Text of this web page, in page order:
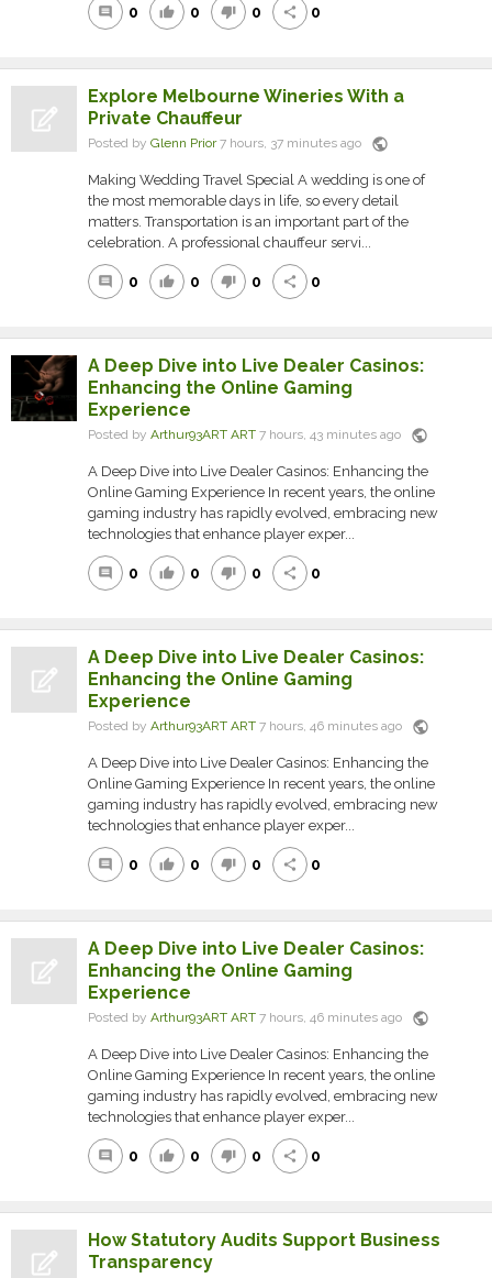
comment 0 thumb_up 0 thumb_down 0 share 0
Explore Melbourne Wineries With a
Private Chauffeur
Posted by Glenn Prior7 hours, 37 minutes ago public
Making Wedding Travel Special A wedding is one of
the most memorable days in life, so every detail
matters. Transportation is an important part of the
celebration. A professional chauffeur servi...
comment 0 thumb_up 0 thumb_down 0 share 0
A Deep Dive into Live Dealer Casinos:
Enhancing the Online Gaming
Experience
Posted by Arthur93ART ART 7 hours, 43 minutes ago public
A Deep Dive into Live Dealer Casinos: Enhancing the
Online Gaming Experience In recent years, the online
gaming industry has rapidly evolved, embracing new
technologies that enhance player exper...
comment 0 thumb_up 0 thumb_down 0 share 0
A Deep Dive into Live Dealer Casinos:
Enhancing the Online Gaming
Experience
Posted by Arthur93ART ART 7 hours, 46 minutes ago public
A Deep Dive into Live Dealer Casinos: Enhancing the
Online Gaming Experience In recent years, the online
gaming industry has rapidly evolved, embracing new
technologies that enhance player exper...
comment 0 thumb_up 0 thumb_down 0 share 0
A Deep Dive into Live Dealer Casinos:
Enhancing the Online Gaming
Experience
Posted by Arthur93ART ART 7 hours, 46 minutes ago public
A Deep Dive into Live Dealer Casinos: Enhancing the
Online Gaming Experience In recent years, the online
gaming industry has rapidly evolved, embracing new
technologies that enhance player exper...
comment 0 thumb_up 0 thumb_down 0 share 0
How Statutory Audits Support Business
Transparency